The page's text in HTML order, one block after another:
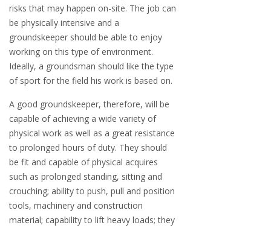
risks that may happen on-site. The job can
be physically intensive and a
groundskeeper should be able to enjoy
working on this type of environment.
Ideally, a groundsman should like the type
of sport for the field his work is based on.
A good groundskeeper, therefore, will be
capable of achieving a wide variety of
physical work as well as a great resistance
to prolonged hours of duty. They should
be fit and capable of physical acquires
such as prolonged standing, sitting and
crouching; ability to push, pull and position
tools, machinery and construction
material; capability to lift heavy loads; they